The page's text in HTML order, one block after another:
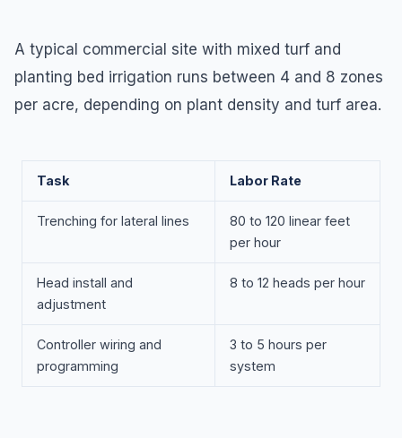
A typical commercial site with mixed turf and
planting bed irrigation runs between 4 and 8 zones
per acre, depending on plant density and turf area.
Task Labor Rate
Trenching for lateral lines
80 to 120 linear feet
per hour
Head install and
adjustment
8 to 12 heads per hour
Controller wiring and
programming
3 to 5 hours per
system